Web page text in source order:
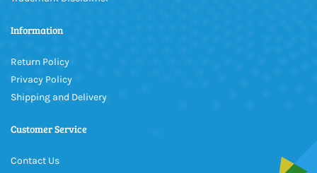
Information
Return Policy
Privacy Policy
Shipping and Delivery
Customer Service
Contact Us